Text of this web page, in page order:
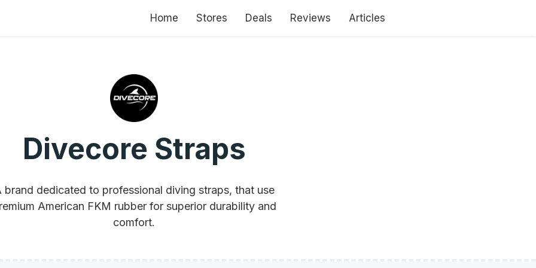
Home Stores Deals Reviews Articles
Divecore Straps
brand dedicated to professional diving straps, that use
American FKM rubber for superior durability and
comfort.